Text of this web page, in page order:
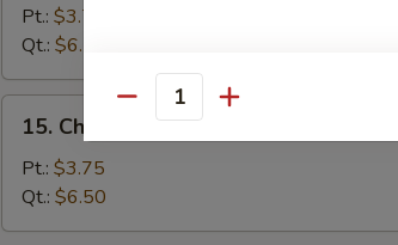
Egg
Drop
Soup
Pt.: $3.75
Qt.: $6.50
Chicken
Noodle
Soup
15. Chicken Noodle Soup
Pt.: $3.75
Qt.: $6.50
Quantity